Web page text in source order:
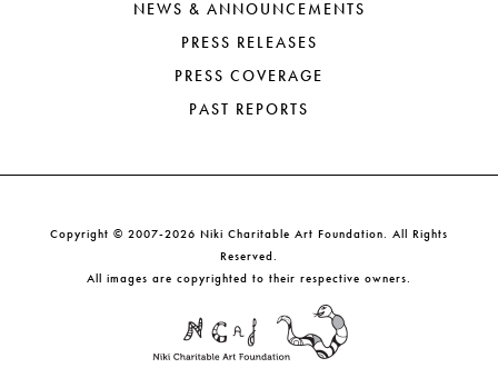
NEWS & ANNOUNCEMENTS
PRESS RELEASES
PRESS COVERAGE
PAST REPORTS
Copyright © 2007-2026 Niki Charitable Art Foundation. All Rights
Reserved.
All images are copyrighted to their respective owners.